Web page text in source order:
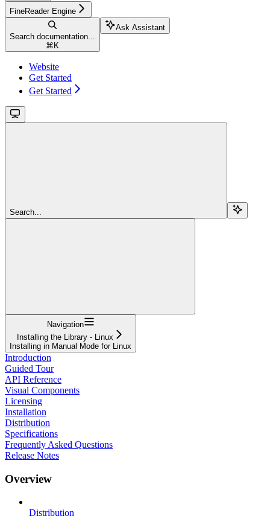
FineReader Engine
Search documentation...
⌘ K
Ask Assistant
Website
Get Started
Get Started
Search...
Navigation
Installing the Library - Linux
Installing in Manual Mode for Linux
Introduction
Guided Tour
API Reference
Visual Components
Licensing
Installation
Distribution
Specifications
Frequently Asked Questions
Release Notes
Overview
Distribution